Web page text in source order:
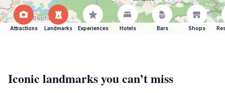
Attractions Landmarks Experiences Hotels Bars Shops
Iconic landmarks you can’t miss